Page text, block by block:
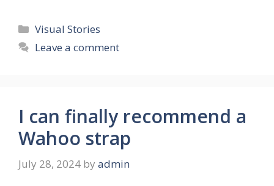
Categories
Visual Stories
Leave a comment
I can finally recommend a
Wahoo strap
July 28, 2024 by admin